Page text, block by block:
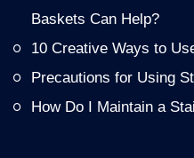
Baskets Can Help?
10 Creative Ways to
Precautions for Using
How Do I Maintain a